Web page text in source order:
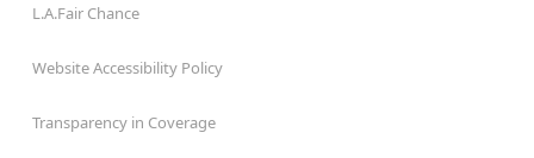
L.A.Fair Chance
Website Accessibility Policy
Transparency in Coverage